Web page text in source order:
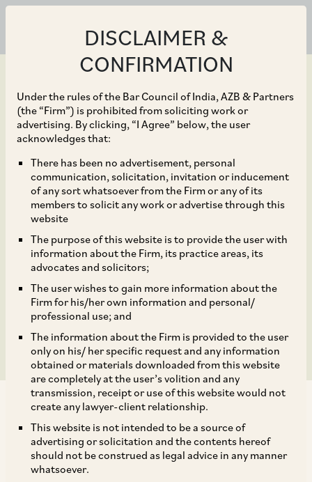
DISCLAIMER &
CONFIRMATION
Under the rules of the Bar Council of India, AZB & Partners
(the “Firm”) is prohibited from soliciting work or
advertising. By clicking, “I Agree” below, the user
acknowledges that:
There has been no advertisement, personal
communication, solicitation, invitation or inducement
of any sort whatsoever from the Firm or any of its
members to solicit any work or advertise through this
website
The purpose of this website is to provide the user with
information about the Firm, its practice areas, its
advocates and solicitors;
The user wishes to gain more information about the
Firm for his/her own information and personal/
professional use; and
The information about the Firm is provided to the user
only on his/ her specific request and any information
obtained or materials downloaded from this website
are completely at the user’s volition and any
transmission, receipt or use of this website would not
create any lawyer-client relationship.
This website is not intended to be a source of
advertising or solicitation and the contents hereof
should not be construed as legal advice in any manner
whatsoever.
Dec 31, 2021
CCI Approves
Acquisition of 71.25%
Shareholding of ASK
Investment Managers
Limited by BCP TopCo
XII
On November 15, 2021, CCI approved the